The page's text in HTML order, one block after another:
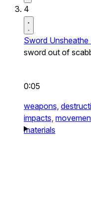
4
Sword Unsheathe
sword out of
0:05
weapons,
impacts,
materials